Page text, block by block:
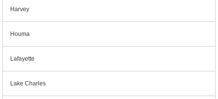
Harvey
Houma
Lafayette
Lake Charles